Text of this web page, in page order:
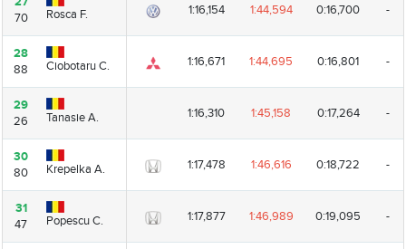
70
Rosca F.
28
88
Ciobotaru C.
29
26
Tanasie A.
30
80
Krepelka A.
31
47
Popescu C.
70
Rosca F. 1:16,154 1:44,594 0:16,700 -
28
88
Ciobotaru C. 1:16,671 1:44,695 0:16,801 -
29
26
Tanasie A. 1:16,310 1:45,158 0:17,264 -
30
80
Krepelka A. 1:17,478 1:46,616 0:18,722 -
31
47
Popescu C. 1:17,877 1:46,989 0:19,095 -